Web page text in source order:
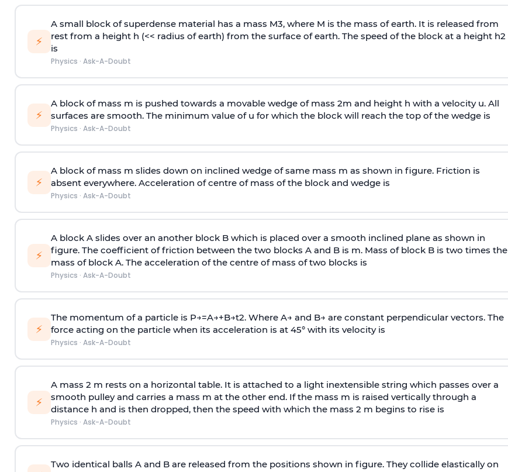
⚡
A small block of superdense material has a mass M3, where M is the mass of earth. It is released from
rest from a height h (<< radius of earth) from the surface of earth. The speed of the block at a height h2
is
Physics · Ask-A-Doubt
⚡
A block of mass m is pushed towards a movable wedge of mass 2m and height h with a velocity u. All
surfaces are smooth. The minimum value of u for which the block will reach the top of the wedge is
Physics · Ask-A-Doubt
⚡
A block of mass m slides down on inclined wedge of same mass m as shown in figure. Friction is
absent everywhere. Acceleration of centre of mass of the block and wedge is
Physics · Ask-A-Doubt
⚡
A block A slides over an another block B which is placed over a smooth inclined plane as shown in
figure. The coefficient of friction between the two blocks A and B is m. Mass of block B is two times the
mass of block A. The acceleration of the centre of mass of two blocks is
Physics · Ask-A-Doubt
⚡
The momentum of a particle is P→=A→+B→t2. Where A→ and B→ are constant perpendicular vectors. The
force acting on the particle when its acceleration is at 45° with its velocity is
Physics · Ask-A-Doubt
⚡
A mass 2 m rests on a horizontal table. It is attached to a light inextensible string which passes over a
smooth pulley and carries a mass m at the other end. If the mass m is raised vertically through a
distance h and is then dropped, then the speed with which the mass 2 m begins to rise is
Physics · Ask-A-Doubt
Two identical balls A and B are released from the positions shown in figure. They collide elastically on